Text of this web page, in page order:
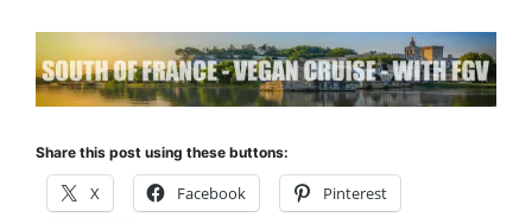
Share this post using these buttons:
X Facebook Pinterest